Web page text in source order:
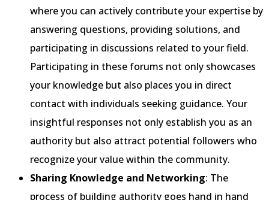
where you can actively contribute your expertise by
answering questions, providing solutions, and
participating in discussions related to your field.
Participating in these forums not only showcases
your knowledge but also places you in direct
contact with individuals seeking guidance. Your
insightful responses not only establish you as an
authority but also attract potential followers who
recognize your value within the community.
Sharing Knowledge and Networking: The
process of building authority goes hand in hand